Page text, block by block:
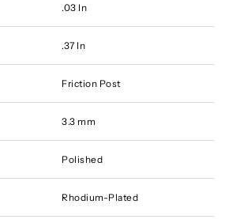
.03 In
.37 In
Friction Post
3.3 mm
Polished
Rhodium-Plated